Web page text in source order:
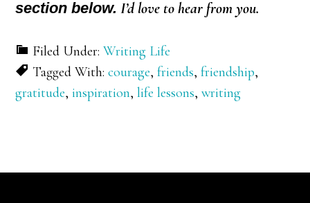
section below. I’d love to hear from you.
Filed Under:Writing Life
Tagged With:courage,friends,friendship,
gratitude,inspiration,life lessons,writing